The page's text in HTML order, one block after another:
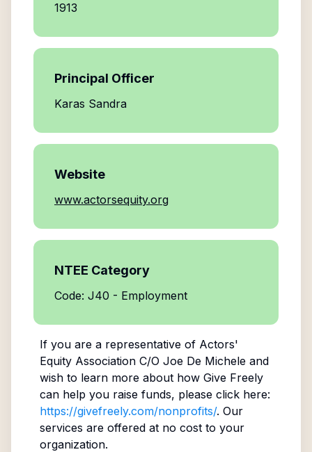
1913
Principal Officer
Karas Sandra
Website
www.actorsequity.org
NTEE Category
Code: J40 - Employment
If you are a representative of Actors'
Equity Association C/O Joe De Micheleand
wish to learn more about how Give Freely
can help you raise funds, please click here:
https://givefreely.com/nonprofits/. Our
services are offered at no cost to your
organization.